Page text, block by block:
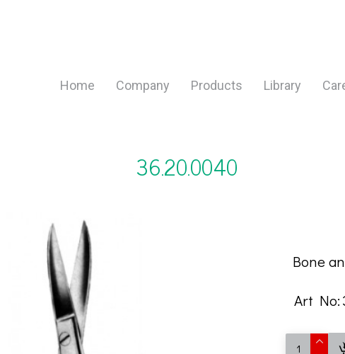
Home Company Products Library
36.20.0040
Bone
Art No: